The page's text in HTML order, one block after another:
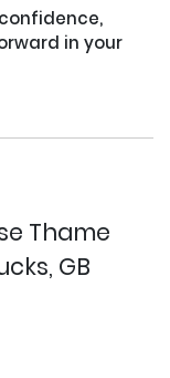
in your
Thame
GB